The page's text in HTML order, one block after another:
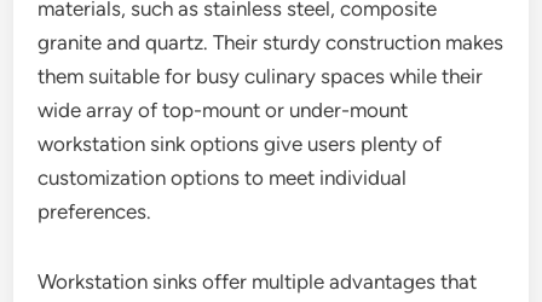
materials, such as stainless steel, composite
granite and quartz. Their sturdy construction makes
them suitable for busy culinary spaces while their
wide array of top-mount or under-mount
workstation sink options give users plenty of
customization options to meet individual
preferences.
Workstation sinks offer multiple advantages that